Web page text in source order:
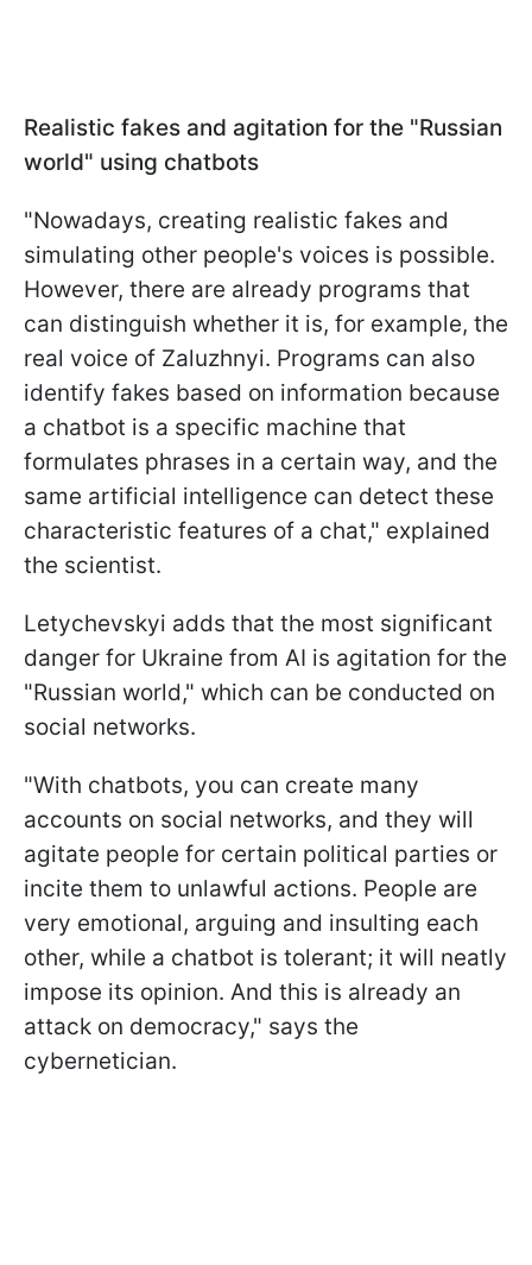
Realistic fakes and agitation for the "Russian
world" using chatbots
"Nowadays, creating realistic fakes and
simulating other people's voices is possible.
However, there are already programs that
can distinguish whether it is, for example, the
real voice of Zaluzhnyi. Programs can also
identify fakes based on information because
a chatbot is a specific machine that
formulates phrases in a certain way, and the
same artificial intelligence can detect these
characteristic features of a chat," explained
the scientist.
Letychevskyi adds that the most significant
danger for Ukraine from AI is agitation for the
"Russian world," which can be conducted on
social networks.
"With chatbots, you can create many
accounts on social networks, and they will
agitate people for certain political parties or
incite them to unlawful actions. People are
very emotional, arguing and insulting each
other, while a chatbot is tolerant; it will neatly
impose its opinion. And this is already an
attack on democracy," says the
cybernetician.